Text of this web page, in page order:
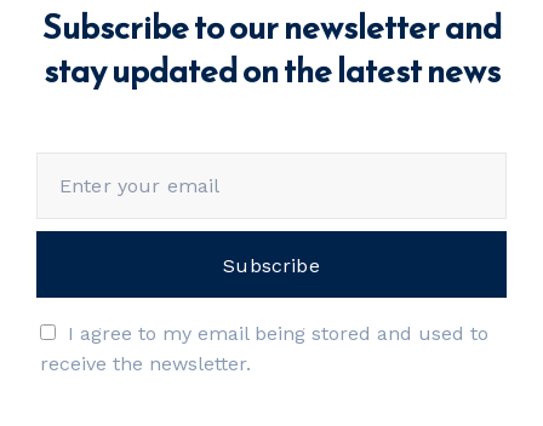
Subscribe to our newsletter and
stay updated on the latest news
I agree to my email being stored and used to
receive the newsletter.